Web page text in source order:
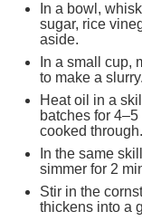
In a bowl,
sugar, rice
aside.
In a small cup,
to make a slurry.
Heat oil in a
batches for
cooked
In the same
simmer for 2
Stir in the
thickens into a